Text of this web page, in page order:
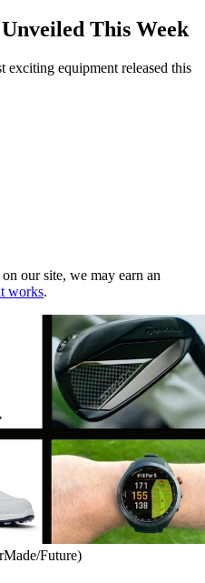
This Week
exciting equipment released this
our site, we may earn an
works.
Future)